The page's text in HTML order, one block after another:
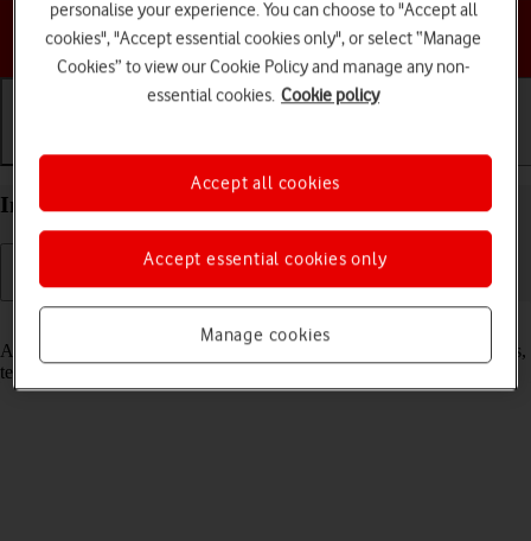
Choose a help topic
Getting started Basic use Calls and contacts
Insert SIM into your Apple iPhone 13 Pro iOS 18
A SIM enables you to use mobile network services such as voice calls,
text messaging and mobile data.
personalise your experience. You can choose to "Accept all
cookies", "Accept essential cookies only", or select “Manage
Cookies” to view our Cookie Policy and manage any non-
essential cookies. Cookie policy
Manage cookies
Accept essential cookies only
Accept all cookies